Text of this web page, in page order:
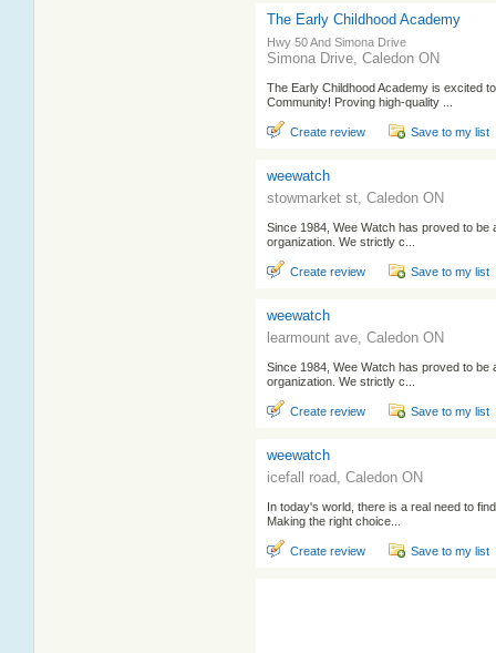
The Early Childhood Academy
Hwy 50 And Simona Drive
Simona Drive, Caledon ON
The Early Childhood Academy is excited
Community! Proving high-quality ...
Create review Save to my list
weewatch
stowmarket st, Caledon ON
Since 1984, Wee Watch has proved to be
organization. We strictly c...
Create review Save to my list
weewatch
learmount ave, Caledon ON
Since 1984, Wee Watch has proved to be
organization. We strictly c...
Create review Save to my list
weewatch
icefall road, Caledon ON
In today's world, there is a real need to
Making the right choice...
Create review Save to my list